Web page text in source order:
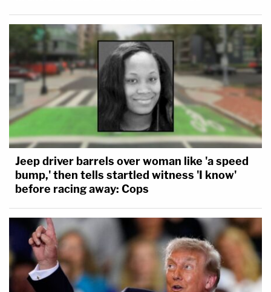
Jeep driver barrels over woman like 'a speed
bump,' then tells startled witness 'I know'
before racing away: Cops